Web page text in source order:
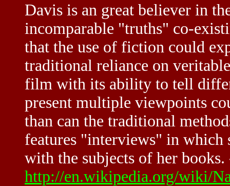
Davis is an great believer in
incomparable "truths" co-
that the use of fiction could
traditional reliance on
film with its ability to tell
present multiple viewpoints
than can the traditional
features "interviews" in which
with the subjects of her books.
http://en.wikipedia.org/wiki/